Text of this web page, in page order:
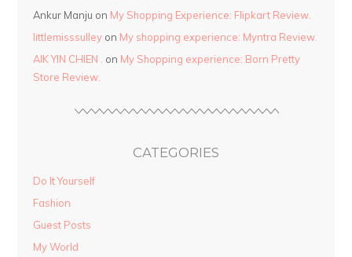
Ankur Manju on My Shopping Experience: Flipkart Review.
littlemisssulley on My shopping experience: Myntra Review.
AIK YIN CHIEN .
on My Shopping experience: Born Pretty
Store Review.
CATEGORIES
Do It Yourself
Fashion
Guest Posts
My World